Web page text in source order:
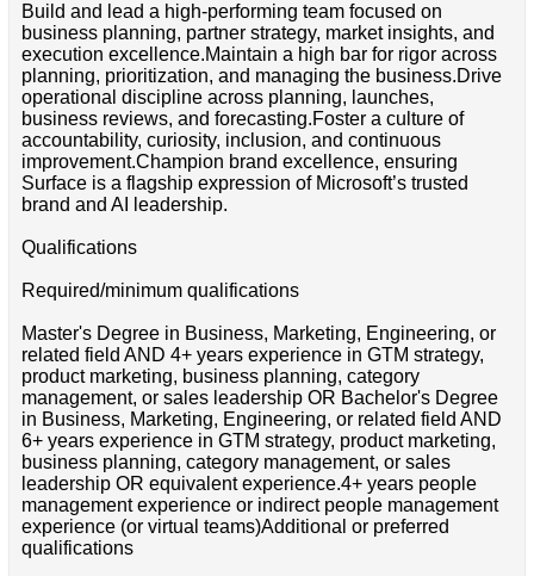
Build and lead a high-performing team focused on
business planning, partner strategy, market insights, and
execution excellence.Maintain a high bar for rigor across
planning, prioritization, and managing the business.Drive
operational discipline across planning, launches,
business reviews, and forecasting.Foster a culture of
accountability, curiosity, inclusion, and continuous
improvement.Champion brand excellence, ensuring
Surface is a flagship expression of Microsoft’s trusted
brand and AI leadership.
Qualifications
Required/minimum qualifications
Master's Degree in Business, Marketing, Engineering, or
related field AND 4+ years experience in GTM strategy,
product marketing, business planning, category
management, or sales leadership OR Bachelor's Degree
in Business, Marketing, Engineering, or related field AND
6+ years experience in GTM strategy, product marketing,
business planning, category management, or sales
leadership OR equivalent experience.4+ years people
management experience or indirect people management
experience (or virtual teams)Additional or preferred
qualifications